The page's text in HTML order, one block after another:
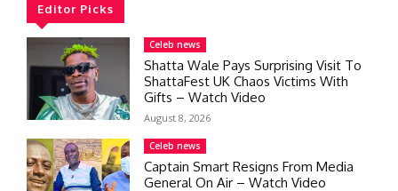
Editor Picks
Celeb news
Shatta Wale Pays Surprising Visit To
ShattaFest UK Chaos Victims With
Gifts – Watch Video
August 8, 2026
Celeb news
Captain Smart Resigns From Media
General On Air – Watch Video